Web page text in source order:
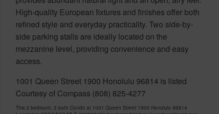
High-quality European fixtures and finishes offer both
refined style and everyday practicality. Two side-by-
side parking stalls are ideally located on the
mezzanine level, providing convenience and easy
access.
1001 Queen Street 1900 Honolulu 96814 is listed
Courtesy of Compass (808) 825-4277
This 3 bedroom, 3 bath Condo at 1001 Queen Street 1900 Honolulu 96814